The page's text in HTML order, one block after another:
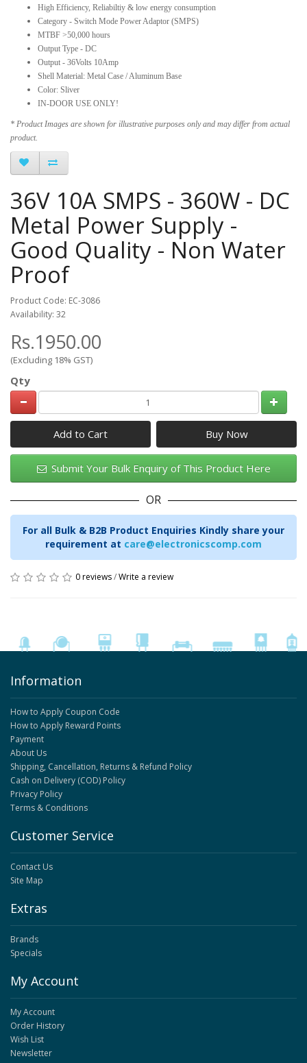
High Efficiency, Reliabiltiy & low energy consumption
Category - Switch Mode Power Adaptor (SMPS)
MTBF >50,000 hours
Output Type - DC
Output - 36Volts 10Amp
Shell Material: Metal Case / Aluminum Base
Color: Sliver
IN-DOOR USE ONLY!
* Product Images are shown for illustrative purposes only and may differ from actual
product.
36V 10A SMPS - 360W - DC
Metal Power Supply -
Good Quality - Non Water
Proof
Product Code: EC-3086
Availability: 32
Rs.1950.00
(Excluding 18% GST)
Qty
Add to Cart
Submit Your Bulk Enquiry of This Product Here
OR
For all Bulk & B2B Product Enquiries Kindly share your
requirement at care@electronicscomp.com
0 reviews/Write a review
Information
How to Apply Coupon Code
How to Apply Reward Points
Payment
About Us
Shipping, Cancellation, Returns & Refund Policy
Cash on Delivery (COD) Policy
Privacy Policy
Terms & Conditions
Customer Service
Contact Us
Site Map
Extras
Brands
Specials
My Account
My Account
Order History
Wish List
Newsletter